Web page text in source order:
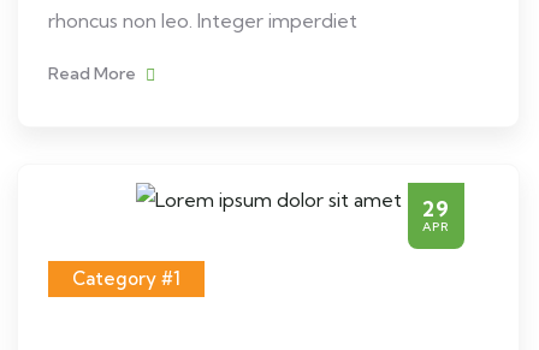
rhoncus non leo. Integer imperdiet
Read More
29
APR
Category #1